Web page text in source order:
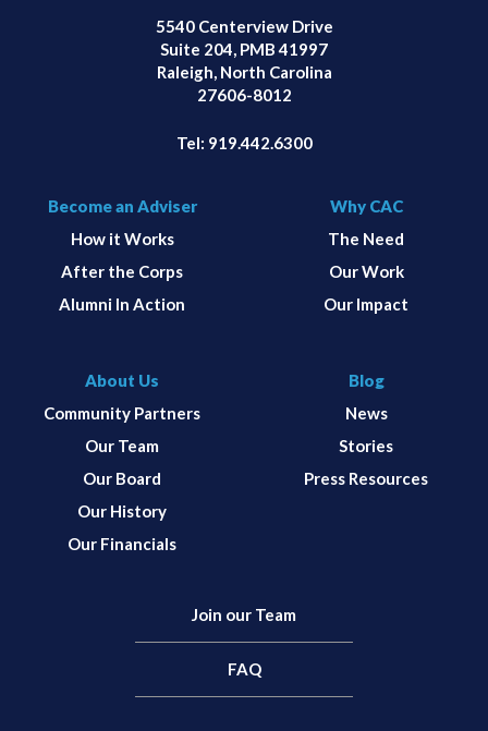
5540 Centerview Drive
Suite 204, PMB 41997
Raleigh, North Carolina
27606-8012
Tel: 919.442.6300
Become an Adviser
How it Works
After the Corps
Alumni In Action
Why CAC
The Need
Our Work
Our Impact
About Us
Community Partners
Our Team
Our Board
Our History
Our Financials
Blog
News
Stories
Press Resources
Join our Team
FAQ